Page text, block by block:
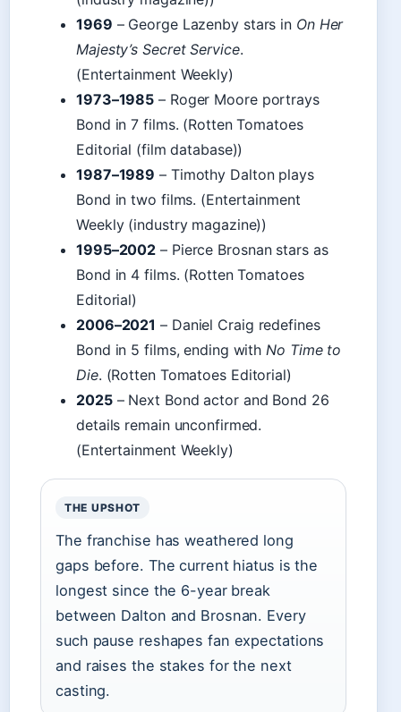
1969 – George Lazenby stars in On Her
Majesty’s Secret Service.
(Entertainment Weekly)
1973–1985 – Roger Moore portrays
Bond in 7 films. (Rotten Tomatoes
Editorial (film database))
1987–1989 – Timothy Dalton plays
Bond in two films. (Entertainment
Weekly (industry magazine))
1995–2002 – Pierce Brosnan stars as
Bond in 4 films. (Rotten Tomatoes
Editorial)
2006–2021 – Daniel Craig redefines
Bond in 5 films, ending withNo Time to
Die. (Rotten Tomatoes Editorial)
2025– Next Bond actor and Bond 26
details remain unconfirmed.
(Entertainment Weekly)
THE UPSHOT
The franchise has weathered long
gaps before. The current hiatus is the
longest since the 6-year break
between Dalton and Brosnan. Every
such pause reshapes fan expectations
and raises the stakes for the next
casting.